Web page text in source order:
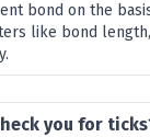
bond on the
like bond
you for